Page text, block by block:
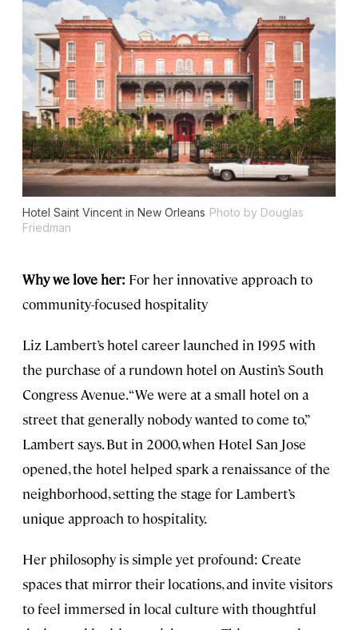
Hotel Saint Vincent in New Orleans Photo by Douglas
Friedman
Why we love her: For her innovative approach to
community-focused hospitality
Liz Lambert’s hotel career launched in 1995 with
the purchase of a rundown hotel on Austin’s South
Congress Avenue. “We were at a small hotel on a
street that generally nobody wanted to come to,”
Lambert says. But in 2000, when Hotel San Jose
opened, the hotel helped spark a renaissance of the
neighborhood, setting the stage for Lambert’s
unique approach to hospitality.
Her philosophy is simple yet profound: Create
spaces that mirror their locations, and invite visitors
to feel immersed in local culture with thoughtful